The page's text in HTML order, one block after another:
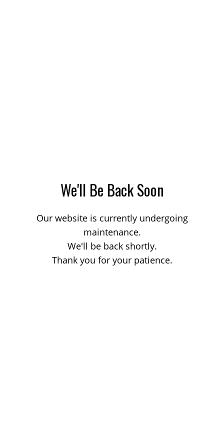
We'll Be Back Soon
Our website is currently undergoing
maintenance.
We'll be back shortly.
Thank you for your patience.